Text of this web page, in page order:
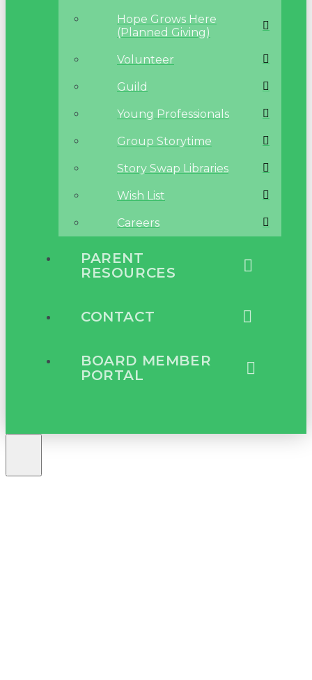
Hope Grows Here
(Planned Giving)
Volunteer
Guild
Young Professionals
Group Storytime
Story Swap Libraries
Wish List
Careers
PARENT
RESOURCES
CONTACT
BOARD MEMBER
PORTAL